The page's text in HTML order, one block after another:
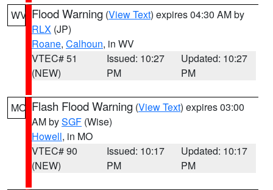
WV Flood Warning (View Text) expires 04:30 AM by
RLX (JP)
Roane, Calhoun, in WV
VTEC# 51
(NEW)
Issued: 10:27
PM
Updated: 10:27
PM
MO Flash Flood Warning (View Text) expires 03:00
AM bySGF (Wise)
Howell, in MO
VTEC# 90
(NEW)
Issued: 10:17
PM
Updated: 10:17
PM